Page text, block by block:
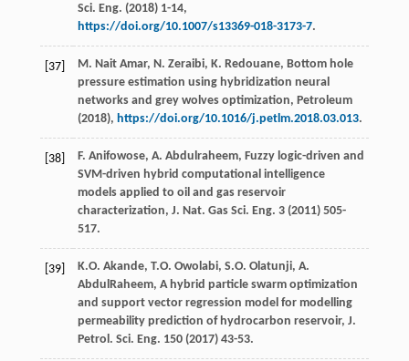
Sci. Eng. (2018) 1-14,
https://doi.org/10.1007/s13369-018-3173-7.
[37] M. Nait Amar, N. Zeraibi, K. Redouane, Bottom hole
pressure estimation using hybridization neural
networks and grey wolves optimization, Petroleum
(2018), https://doi.org/10.1016/j.petlm.2018.03.013.
[38] F. Anifowose, A. Abdulraheem, Fuzzy logic-driven and
SVM-driven hybrid computational intelligence
models applied to oil and gas reservoir
characterization, J. Nat. Gas Sci. Eng. 3(2011) 505-
517.
[39] K.O. Akande, T.O. Owolabi, S.O. Olatunji, A.
AbdulRaheem, A hybrid particle swarm optimization
and support vector regression model for modelling
permeability prediction of hydrocarbon reservoir, J.
Petrol. Sci. Eng. 150(2017) 43-53.